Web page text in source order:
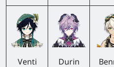
Venti Durin